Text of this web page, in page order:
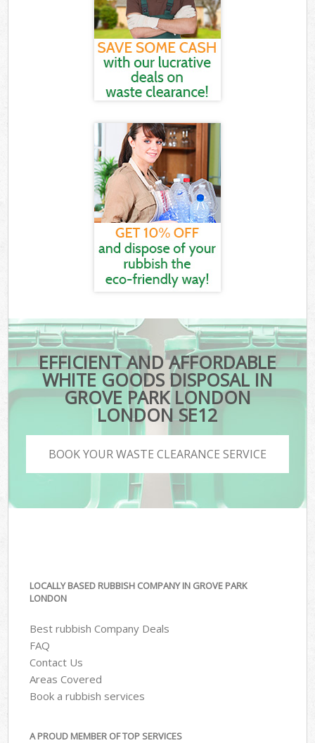
EFFICIENT AND AFFORDABLE
WHITE GOODS DISPOSAL IN
GROVE PARK LONDON
LONDON SE12
BOOK YOUR WASTE CLEARANCE SERVICE
LOCALLY BASED RUBBISH COMPANY IN GROVE PARK
LONDON
Best rubbish Company Deals
FAQ
Contact Us
Areas Covered
Book a rubbish services
A PROUD MEMBER OF TOP SERVICES